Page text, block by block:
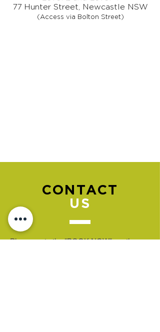
77 Hunter Street, Newcastle NSW
(Access via Bolton Street)
CONTACT
US
Please go to the "BOOK NOW" section